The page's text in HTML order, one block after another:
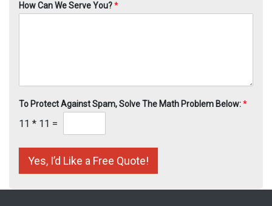
How Can We Serve You?*
To Protect Against Spam, Solve The Math Problem Below:*
11 * 11 =
Yes, I’d Like a Free Quote!